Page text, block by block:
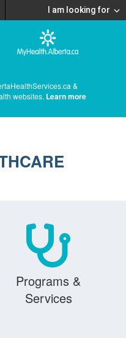
I am looking for
&
websites. Learn more
Programs &
Services